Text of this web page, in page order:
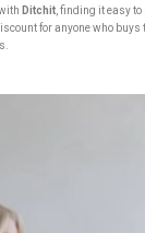
Ditchit , finding it easy
for anyone who